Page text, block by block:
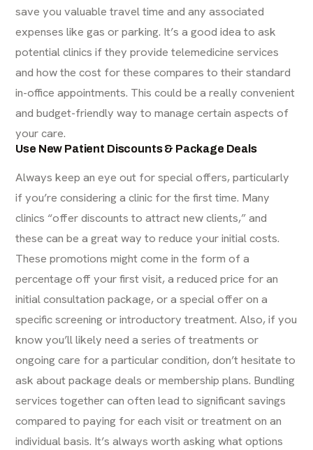
save you valuable travel time and any associated
expenses like gas or parking. It’s a good idea to ask
potential clinics if they provide telemedicine services
and how the cost for these compares to their standard
in-office appointments. This could be a really convenient
and budget-friendly way to manage certain aspects of
your care.
Use New Patient Discounts & Package Deals
Always keep an eye out for special offers, particularly
if you’re considering a clinic for the first time. Many
clinics “offer discounts to attract new clients,” and
these can be a great way to reduce your initial costs.
These promotions might come in the form of a
percentage off your first visit, a reduced price for an
initial consultation package, or a special offer on a
specific screening or introductory treatment. Also, if you
know you’ll likely need a series of treatments or
ongoing care for a particular condition, don’t hesitate to
ask about package deals or membership plans. Bundling
services together can often lead to significant savings
compared to paying for each visit or treatment on an
individual basis. It’s always worth asking what options